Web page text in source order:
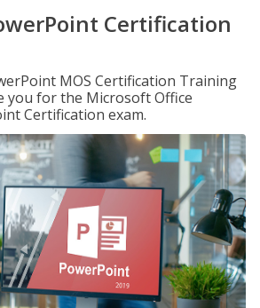
Certification
MOS Certification Training
you for the Microsoft Office
Certification exam.